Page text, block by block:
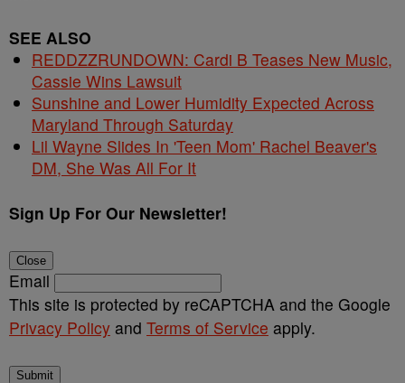
SEE ALSO
REDDZZRUNDOWN: Cardi B Teases New Music,
Cassie Wins Lawsuit
Sunshine and Lower Humidity Expected Across
Maryland Through Saturday
Lil Wayne Slides In 'Teen Mom' Rachel Beaver's
DM, She Was All For It
Sign Up For Our Newsletter!
Close
Email
This site is protected by reCAPTCHA and the Google
Privacy Policy and Terms of Service apply.
Submit